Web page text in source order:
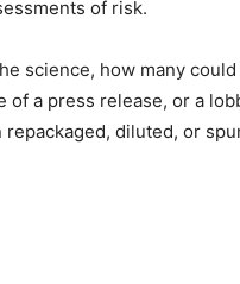
of risk.
science, how many
a press release, or a
diluted, or